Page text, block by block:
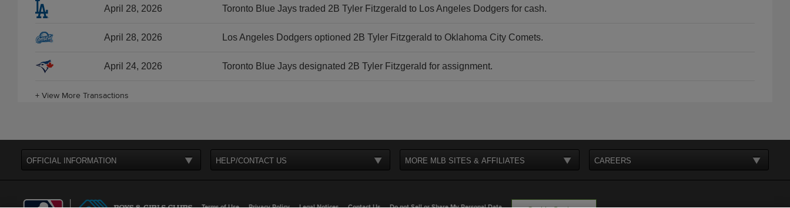
April 28, 2026 Toronto Blue Jays traded 2B Tyler Fitzgerald to Los Angeles Dodgers for cash.
April 28, 2026 Los Angeles Dodgers optioned 2B Tyler Fitzgerald to Oklahoma City Comets.
April 24, 2026 Toronto Blue Jays designated 2B Tyler Fitzgerald for assignment.
+ View More Transactions
OFFICIAL INFORMATION HELP/CONTACT US MORE MLB SITES & AFFILIATES CAREERS